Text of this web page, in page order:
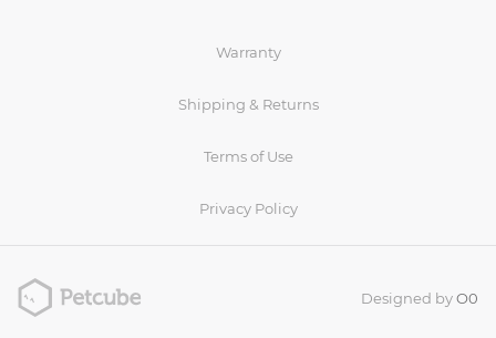
Warranty
Shipping & Returns
Terms of Use
Privacy Policy
Designed byO0